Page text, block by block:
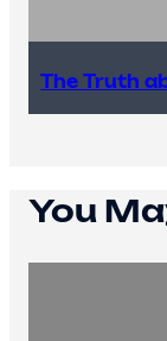
The Truth
You